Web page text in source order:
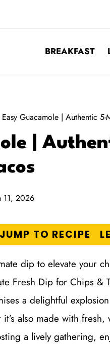
BREAKFAST
Easy Guacamole | Authentic
|
11, 2026
JUMP TO RECIPE
dip to elevate your
Fresh Dip for Chips &
a delightful
also made with
a lively gathering,